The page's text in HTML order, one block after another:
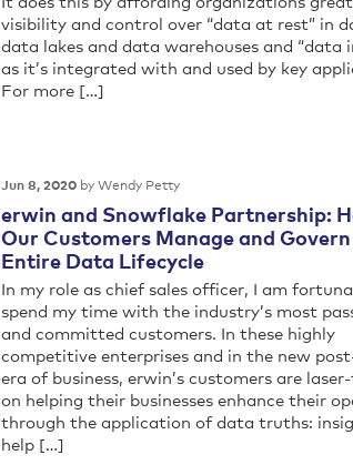
visibility and control over “data at rest” in
data lakes and data warehouses and “data
as it’s integrated with and used by key
For more […]
Jun 8, 2020 by Wendy Petty
erwin and Snowflake Partnership:
Our Customers Manage and
Entire Data Lifecycle
In my role as chief sales officer, I am
spend my time with the industry’s most
and committed customers. In these highly
competitive enterprises and in the new
era of business, erwin’s customers are
on helping their businesses enhance their
through the application of data truths:
help […]